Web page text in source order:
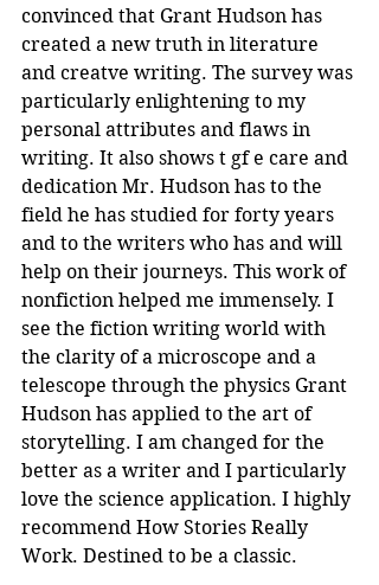
convinced that Grant Hudson has
created a new truth in literature
and creatve writing. The survey was
particularly enlightening to my
personal attributes and flaws in
writing. It also shows t gf e care and
dedication Mr. Hudson has to the
field he has studied for forty years
and to the writers who has and will
help on their journeys. This work of
nonfiction helped me immensely. I
see the fiction writing world with
the clarity of a microscope and a
telescope through the physics Grant
Hudson has applied to the art of
storytelling. I am changed for the
better as a writer and I particularly
love the science application. I highly
recommend How Stories Really
Work. Destined to be a classic.